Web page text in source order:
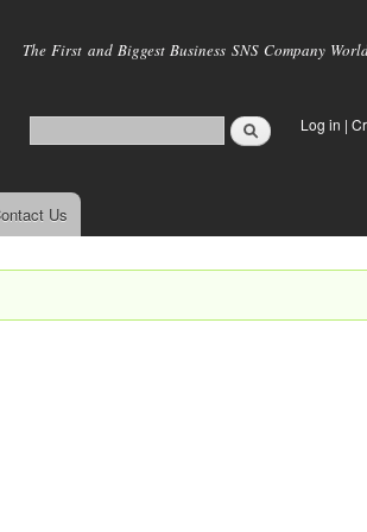
main
The First and Biggest Business SNS Company
Log in |
Us